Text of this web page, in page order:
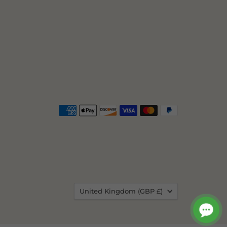
Country
United Kingdom (GBP £)